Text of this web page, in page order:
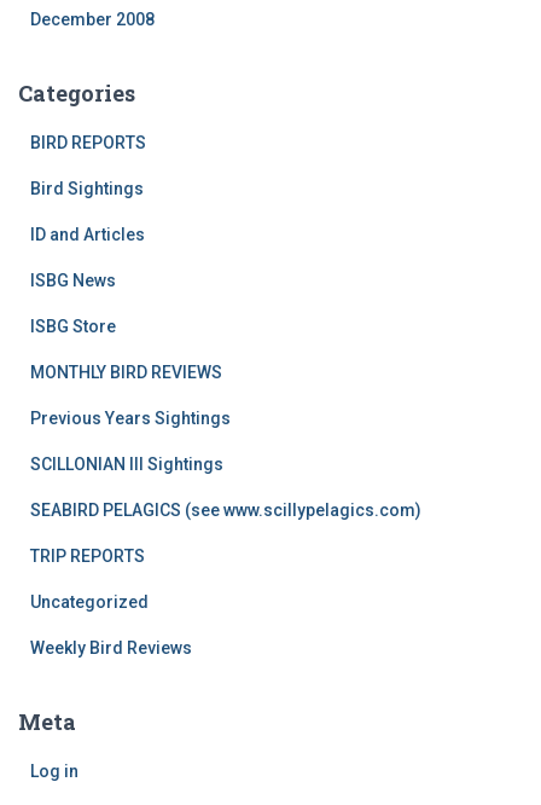
December 2008
Categories
BIRD REPORTS
Bird Sightings
ID and Articles
ISBG News
ISBG Store
MONTHLY BIRD REVIEWS
Previous Years Sightings
SCILLONIAN III Sightings
SEABIRD PELAGICS (see www.scillypelagics.com)
TRIP REPORTS
Uncategorized
Weekly Bird Reviews
Meta
Log in